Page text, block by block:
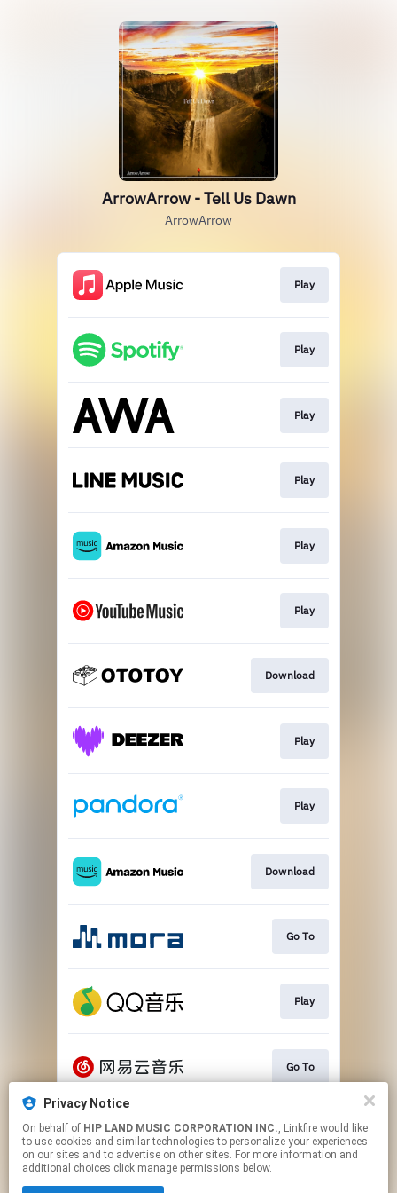
ArrowArrow - Tell Us Dawn
ArrowArrow
Play
Play
Play
Play
Play
Play
Download
Play
Play
Download
Go To
Play
Go To
Play
Privacy Notice
On behalf of HIP LAND MUSIC CORPORATION INC., Linkfire would like
to use cookies and similar technologies to personalize your experiences
on our sites and to advertise on other sites. For more information and
additional choices click manage permissions below.